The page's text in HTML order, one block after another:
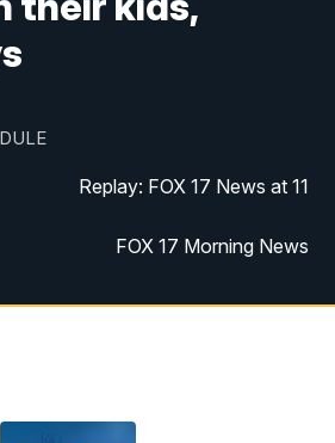
Replay: FOX 17 News at 11
FOX 17 Morning News
Morning Mix